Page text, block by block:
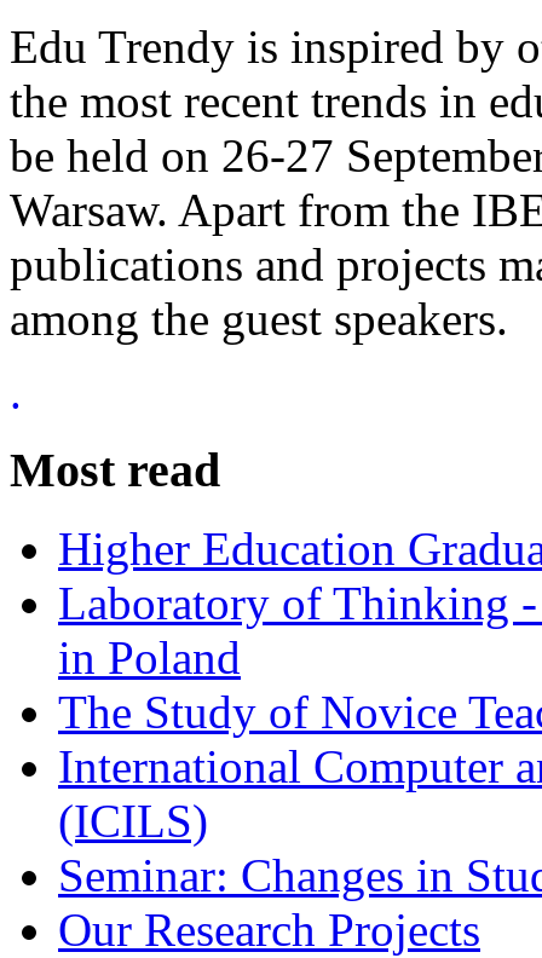
Edu Trendy is inspired by
the most recent trends in
be held on 26-27
Warsaw. Apart from the
publications and projects
among the guest speakers.
.
Most read
Higher Education
Laboratory of Thinking
in Poland
The Study of Novice
International Computer
(ICILS)
Seminar: Changes in
Our Research Projects